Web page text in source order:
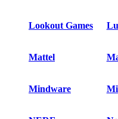
Lookout Games
Mattel
Mindware